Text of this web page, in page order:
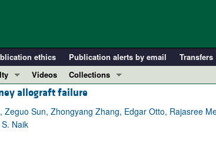
ethics Publication alerts by email Transfers
Videos
Collections
In-Press Preview
Resource and Technical Advances
allograft failure
Sun, Zhongyang Zhang, Edgar Otto, Rajasree
Naik